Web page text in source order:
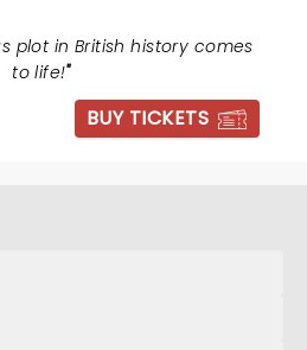
plot in British history comes
to life!"
BUY TICKETS